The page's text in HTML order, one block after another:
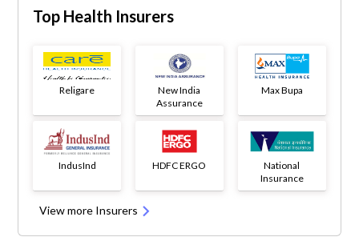
Top Health Insurers
Religare
New India
Assurance
Max Bupa
IndusInd HDFC ERGO
National
Insurance
View more Insurers